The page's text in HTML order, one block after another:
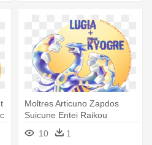
Moltres Articuno Zapdos
Suicune Entei Raikou
Rayquaza - Pokemon Lugia
Fusion
10 1